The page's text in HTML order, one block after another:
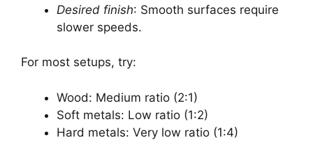
Desired finish: Smooth surfaces require
slower speeds.
For most setups, try:
Wood: Medium ratio (2:1)
Soft metals: Low ratio (1:2)
Hard metals: Very low ratio (1:4)